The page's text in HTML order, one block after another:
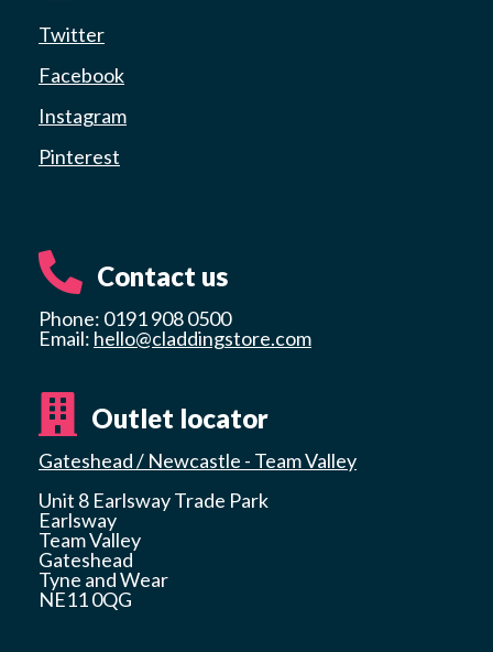
Twitter
Facebook
Instagram
Pinterest
Contact us
Phone: 0191 908 0500
Email: hello@claddingstore.com
Outlet locator
Gateshead / Newcastle - Team Valley
Unit 8 Earlsway Trade Park
Earlsway
Team Valley
Gateshead
Tyne and Wear
NE11 0QG